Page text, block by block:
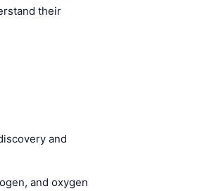
their
and
and oxygen